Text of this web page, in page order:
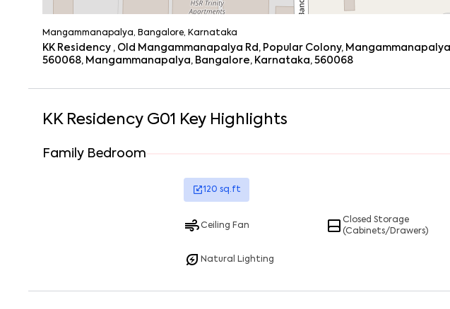
Mangammanapalya, Bangalore, Karnataka
KK Residency , Old Mangammanapalya Rd, Popular Colony,
560068, Mangammanapalya, Bangalore, Karnataka, 560068
KK Residency G01 Key Highlights
Family Bedroom
120 sq.ft
Ceiling Fan
Closed Storage
(Cabinets/Drawers)
Natural Lighting